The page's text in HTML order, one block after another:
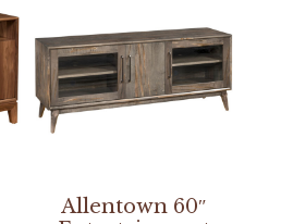
Allentown 60″